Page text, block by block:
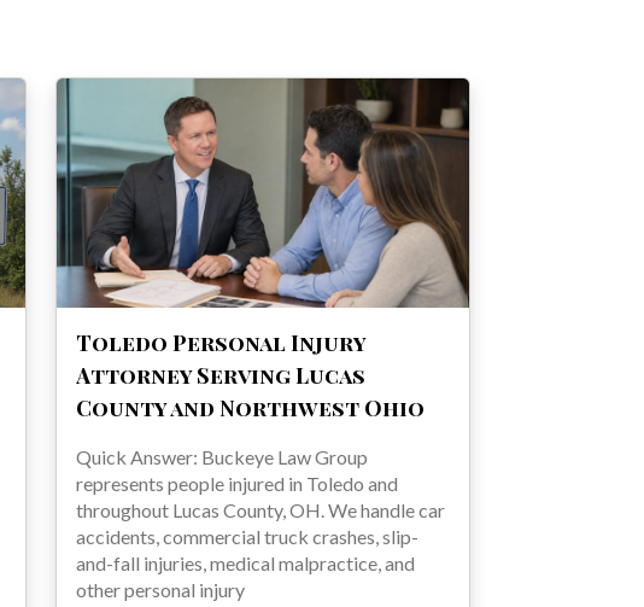
Toledo Personal Injury
Attorney Serving Lucas
County and Northwest Ohio
Quick Answer: Buckeye Law Group
represents people injured in Toledo and
throughout Lucas County, OH. We handle car
accidents, commercial truck crashes, slip-
and-fall injuries, medical malpractice, and
other personal injury